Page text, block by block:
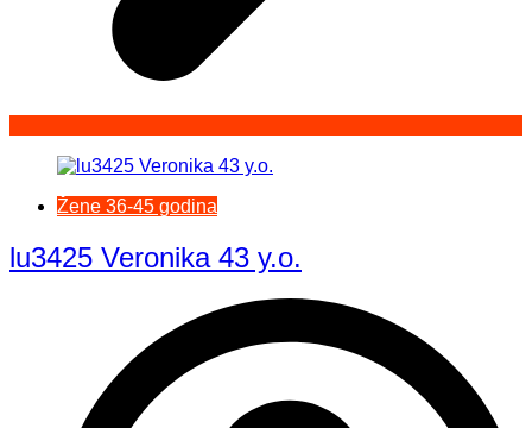
Žene 36-45 godina
lu3425 Veronika 43 y.o.